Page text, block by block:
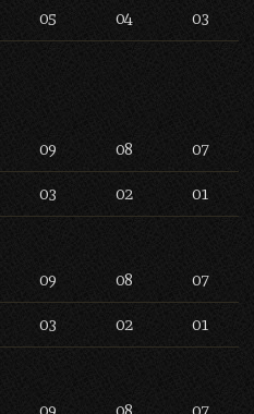
05 04 03
09 08 07
03 02 01
09 08 07
03 02 01